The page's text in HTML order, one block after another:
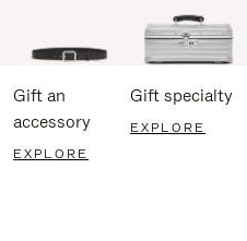
Gift an
accessory
EXPLORE
Gift specialty
EXPLORE